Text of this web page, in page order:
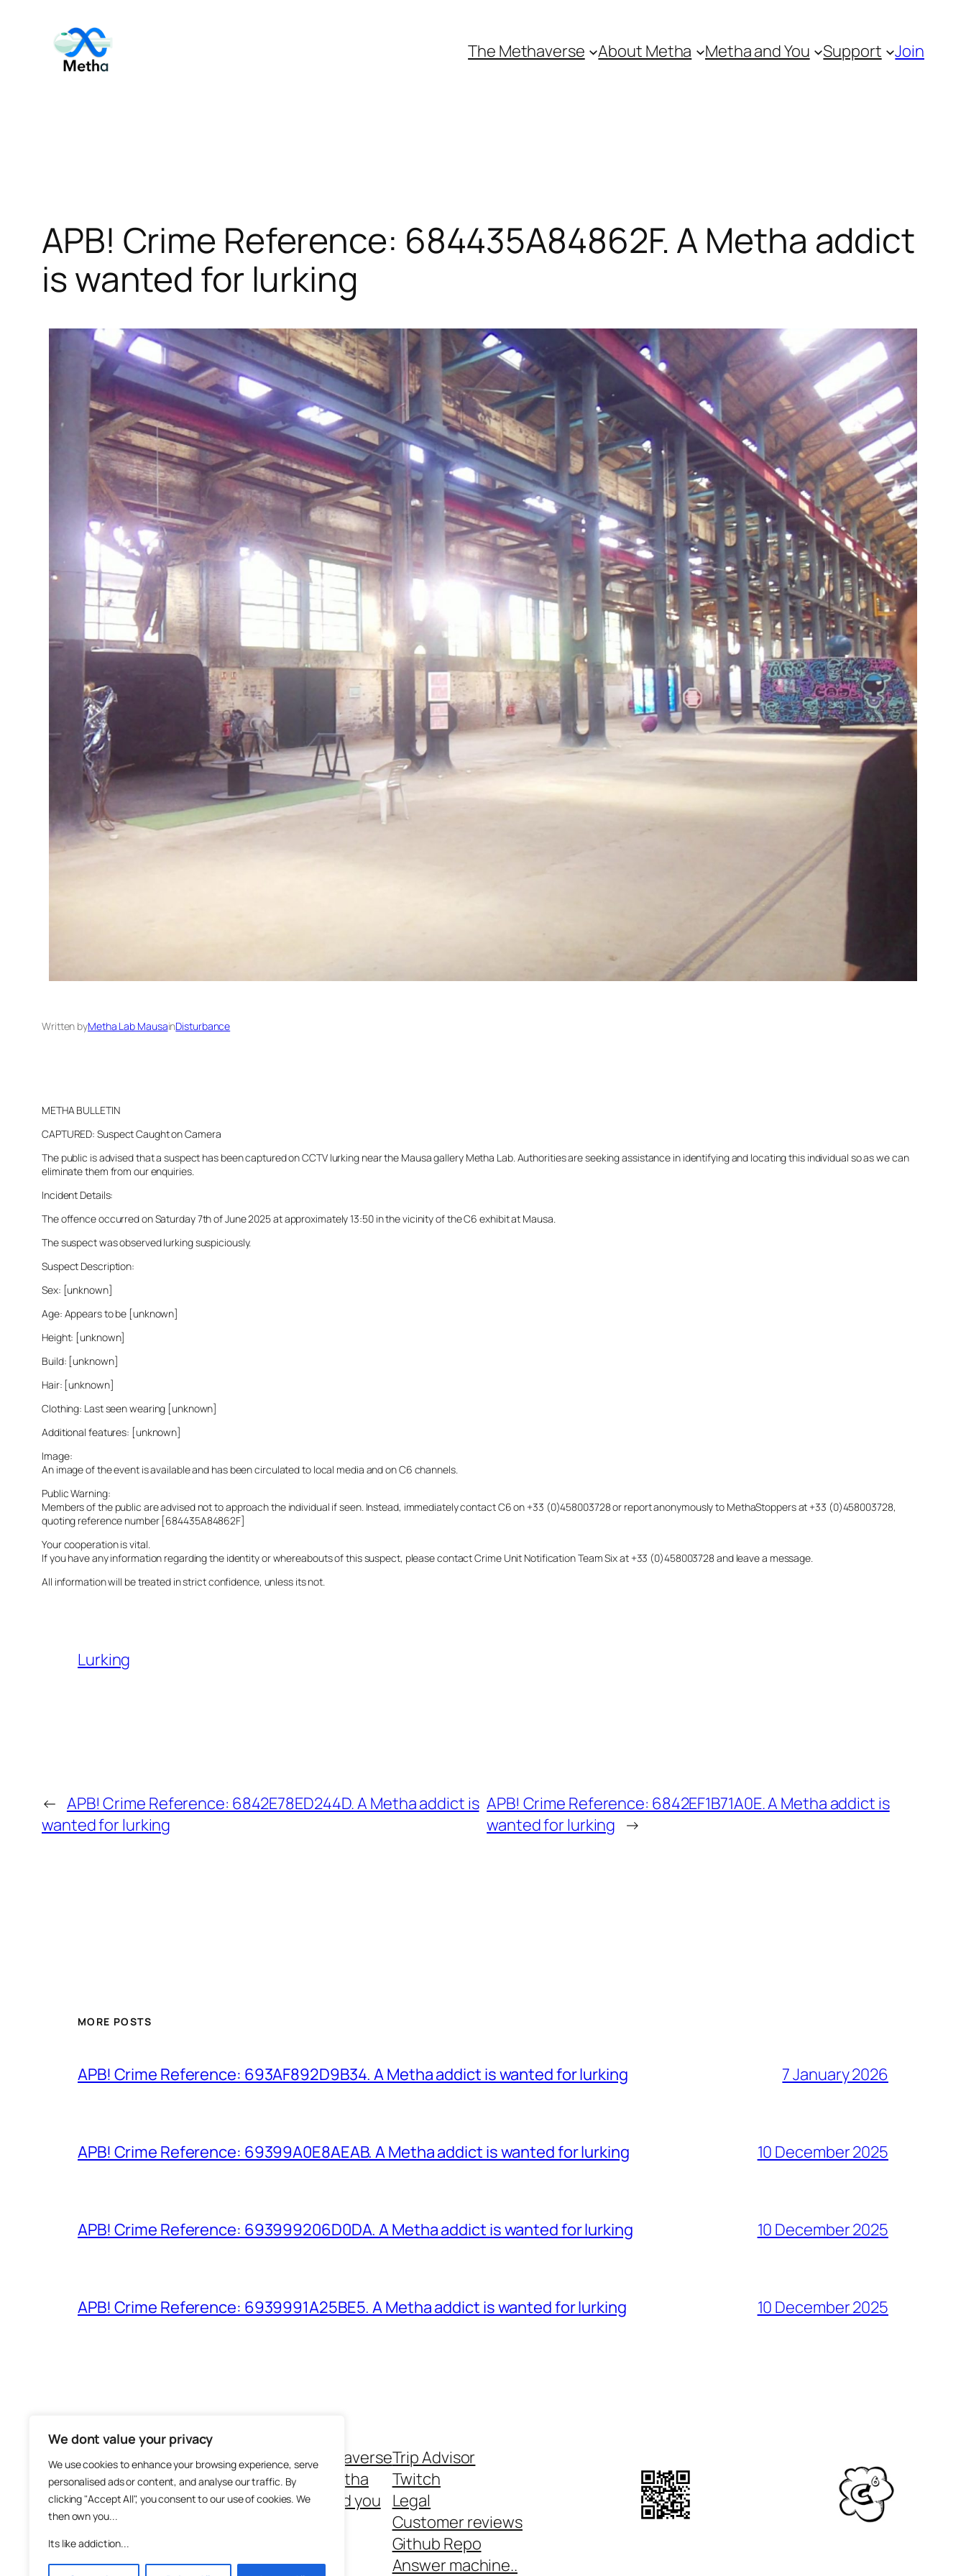
We dont value your privacy
We use cookies to enhance your browsing experience, serve
personalised ads or content, and analyse our traffic. By
clicking "Accept All", you consent to our use of cookies. We
then own you...
Its like addiction...
content
The Methaverse About Metha Metha and You Support Join
APB! Crime Reference: 684435A84862F. A Metha addict
is wanted for lurking
Written byMetha Lab MausainDisturbance
METHA BULLETIN
CAPTURED: Suspect Caught on Camera
The public is advised that a suspect has been captured on CCTV lurking near the Mausa gallery Metha Lab. Authorities are seeking assistance in identifying and locating this individual so as we can
eliminate them from our enquiries.
Incident Details:
The offence occurred on Saturday 7th of June 2025 at approximately 13:50 in the vicinity of the C6 exhibit at Mausa.
The suspect was observed lurking suspiciously.
Suspect Description:
Sex: [unknown]
Age: Appears to be [unknown]
Height: [unknown]
Build: [unknown]
Hair: [unknown]
Clothing: Last seen wearing [unknown]
Additional features: [unknown]
Image:
An image of the event is available and has been circulated to local media and on C6 channels.
Public Warning:
Members of the public are advised not to approach the individual if seen. Instead, immediately contact C6 on +33 (0)458003728 or report anonymously to MethaStoppers at +33 (0)458003728,
quoting reference number [684435A84862F]
Your cooperation is vital.
If you have any information regarding the identity or whereabouts of this suspect, please contact Crime Unit Notification Team Six at +33 (0)458003728 and leave a message.
All information will be treated in strict confidence, unless its not.
Lurking
← APB! Crime Reference: 6842E78ED244D. A Metha addict is
wanted for lurking
APB! Crime Reference: 6842EF1B71A0E. A Metha addict is
wanted for lurking →
MORE POSTS
APB! Crime Reference: 693AF892D9B34. A Metha addict is wanted for lurking 7 January 2026
APB! Crime Reference: 69399A0E8AEAB. A Metha addict is wanted for lurking 10 December 2025
APB! Crime Reference: 693999206D0DA. A Metha addict is wanted for lurking 10 December 2025
APB! Crime Reference: 6939991A25BE5. A Metha addict is wanted for lurking 10 December 2025
The Methaverse
About Metha
Metha and you
Trip Advisor
Twitch
Legal
Customer reviews
Github Repo
Answer machine..